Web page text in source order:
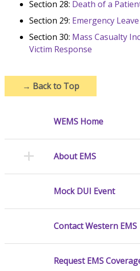
Section 28: Death of a
Section 29: Emergency
Section 30: Mass Casualty
Victim Response
→ Back to Top
WEMS Home
About EMS
Mock DUI Event
Contact Western EMS
Request EMS